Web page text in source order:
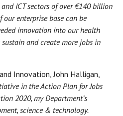
ICT sectors of over €140 billion
enterprise base can be
innovation into our health
and create more jobs in
Innovation, John Halligan,
in the Action Plan for Jobs
2020, my Department’s
science & technology.